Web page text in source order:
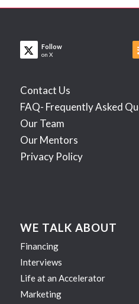
Follow
on X
Contact Us
FAQ- Frequently Asked
Our Team
Our Mentors
Privacy Policy
WE TALK ABOUT
Financing
Interviews
Life at an Accelerator
Marketing